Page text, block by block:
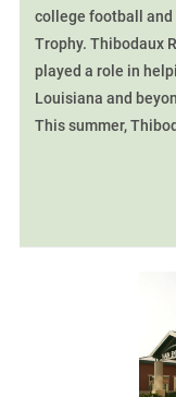
college football and
Trophy. Thibodaux
played a role in
Louisiana and
This summer,